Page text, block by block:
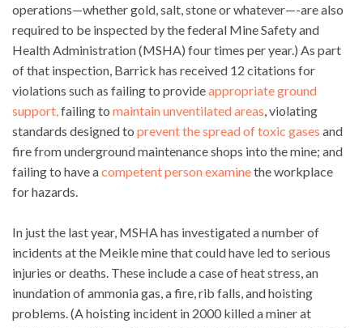
operations—whether gold, salt, stone or whatever—-are also
required to be inspected by the federal Mine Safety and
Health Administration (MSHA) four times per year.) As part
of that inspection, Barrick has received 12 citations for
violations such as failing to provideappropriate ground
support, failing to maintain unventilated areas , violating
standards designed to prevent the spread of toxic gases and
fire from underground maintenance shops into the mine; and
failing to have acompetent person examinethe workplace
for hazards.
In just the last year, MSHA has investigated a number of
incidents at the Meikle mine that could have led to serious
injuries or deaths. These include a case of heat stress, an
inundation of ammonia gas, a fire, rib falls, and hoisting
problems. (A hoisting incident in 2000 killed a miner at